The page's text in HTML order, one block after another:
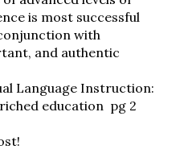
is most successful
with
and authentic
Language Instruction:
education pg 2